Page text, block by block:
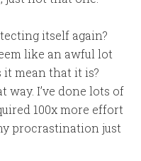
itself again?
like an awful lot
it mean that it is?
way. I’ve done lots of
100x more effort
procrastination just